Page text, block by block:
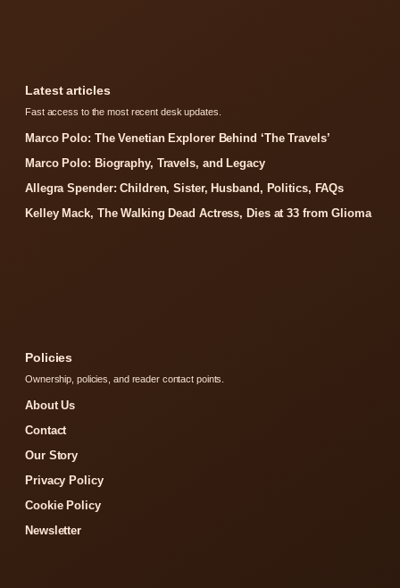
Latest articles
Fast access to the most recent desk updates.
Marco Polo: The Venetian Explorer Behind ‘The Travels’
Marco Polo: Biography, Travels, and Legacy
Allegra Spender: Children, Sister, Husband, Politics, FAQs
Kelley Mack, The Walking Dead Actress, Dies at 33 from Glioma
Policies
Ownership, policies, and reader contact points.
About Us
Contact
Our Story
Privacy Policy
Cookie Policy
Newsletter